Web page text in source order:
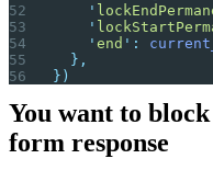
    '
    '
    '
end ' :
  },
})
You want to
form response